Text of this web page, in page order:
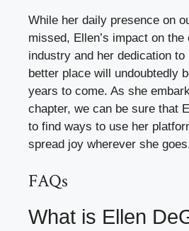
While her daily presence on
missed, Ellen’s impact on the
industry and her dedication
better place will undoubtedly
years to come. As she
chapter, we can be sure that
to find ways to use her
spread joy wherever she
FAQs
What is Ellen